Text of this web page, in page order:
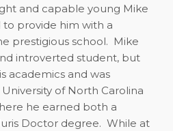
and capable young Mike
to provide him with a
prestigious school. Mike
introverted student, but
academics and was
of North Carolina
he earned both a
Doctor degree. While at